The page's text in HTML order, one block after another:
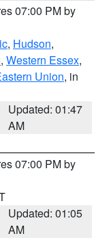
07:00 PM by
, Hudson,
, Western Essex,
Union, in
Updated: 01:47
AM
07:00 PM by
Updated: 01:05
AM